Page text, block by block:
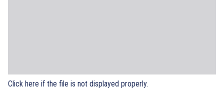
Click here if the file is not displayed properly.